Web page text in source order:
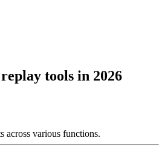
tools in 2026
across various functions.